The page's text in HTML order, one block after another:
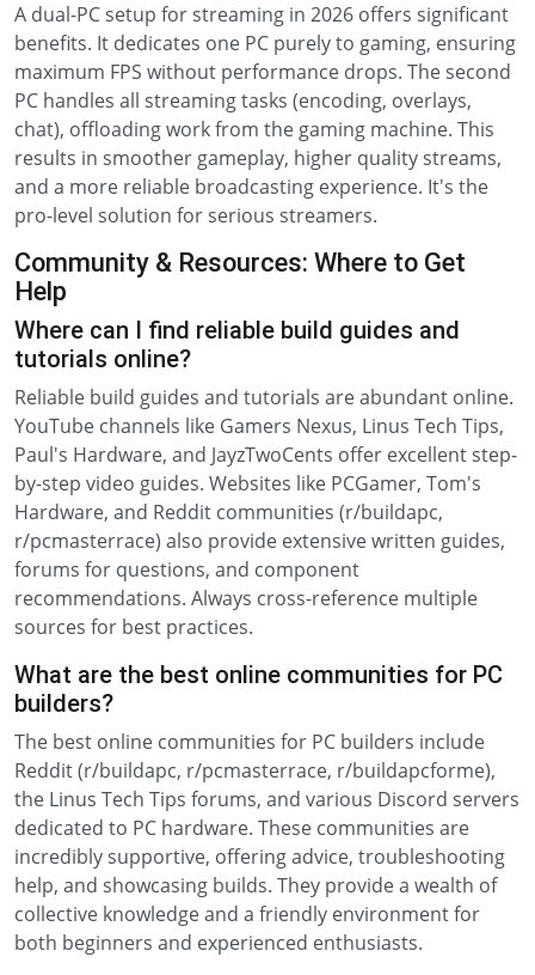
A dual-PC setup for streaming in 2026 offers significant
benefits. It dedicates one PC purely to gaming, ensuring
maximum FPS without performance drops. The second
PC handles all streaming tasks (encoding, overlays,
chat), offloading work from the gaming machine. This
results in smoother gameplay, higher quality streams,
and a more reliable broadcasting experience. It's the
pro-level solution for serious streamers.
Community & Resources: Where to Get
Help
Where can I find reliable build guides and
tutorials online?
Reliable build guides and tutorials are abundant online.
YouTube channels like Gamers Nexus, Linus Tech Tips,
Paul's Hardware, and JayzTwoCents offer excellent step-
by-step video guides. Websites like PCGamer, Tom's
Hardware, and Reddit communities (r/buildapc,
r/pcmasterrace) also provide extensive written guides,
forums for questions, and component
recommendations. Always cross-reference multiple
sources for best practices.
What are the best online communities for PC
builders?
The best online communities for PC builders include
Reddit (r/buildapc, r/pcmasterrace, r/buildapcforme),
the Linus Tech Tips forums, and various Discord servers
dedicated to PC hardware. These communities are
incredibly supportive, offering advice, troubleshooting
help, and showcasing builds. They provide a wealth of
collective knowledge and a friendly environment for
both beginners and experienced enthusiasts.